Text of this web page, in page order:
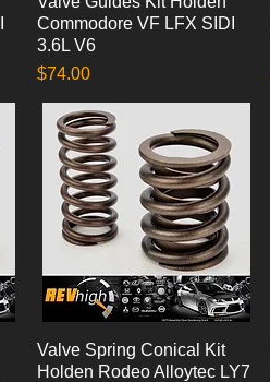
Commodore VF LFX SIDI
3.6L V6
Price
$74.00
Quick View
Valve Spring Conical Kit
Holden Rodeo Alloytec LY7